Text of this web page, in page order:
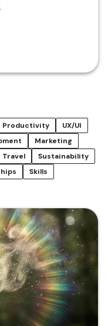
Productivity
UX/UI
Marketing
Travel
Sustainability
Skills